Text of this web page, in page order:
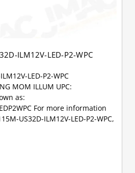
ILM12V-LED-P2-WPC
LED-P2-WPC
MOM ILLUM UPC:
as:
For more information
US32D-ILM12V-LED-P2-WPC,